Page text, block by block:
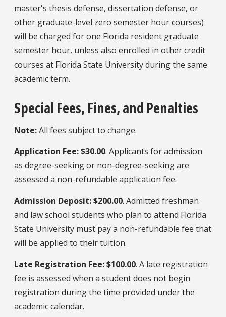
master's thesis defense, dissertation defense, or
other graduate-level zero semester hour courses)
will be charged for one Florida resident graduate
semester hour, unless also enrolled in other credit
courses at Florida State University during the same
academic term.
Special Fees, Fines, and Penalties
Note:All fees subject to change.
Application Fee: $30.00. Applicants for admission
as degree-seeking or non-degree-seeking are
assessed a non-refundable application fee.
Admission Deposit: $200.00. Admitted freshman
and law school students who plan to attend Florida
State University must pay a non-refundable fee that
will be applied to their tuition.
Late Registration Fee: $100.00. A late registration
fee is assessed when a student does not begin
registration during the time provided under the
academic calendar.